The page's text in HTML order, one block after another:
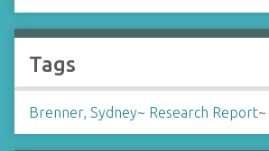
Tags
Brenner, Sydney~ Research Report~